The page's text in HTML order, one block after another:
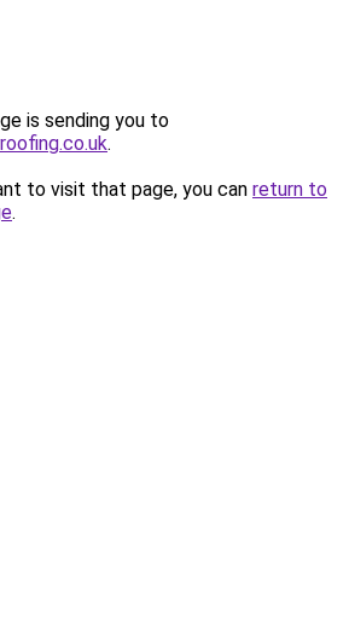
is sending you to
.
to visit that page, you can return to
.